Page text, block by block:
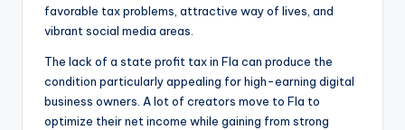
favorable tax problems, attractive way of lives, and
vibrant social media areas.
The lack of a state profit tax in Fla can produce the
condition particularly appealing for high-earning digital
business owners. A lot of creators move to Fla to
optimize their net income while gaining from strong